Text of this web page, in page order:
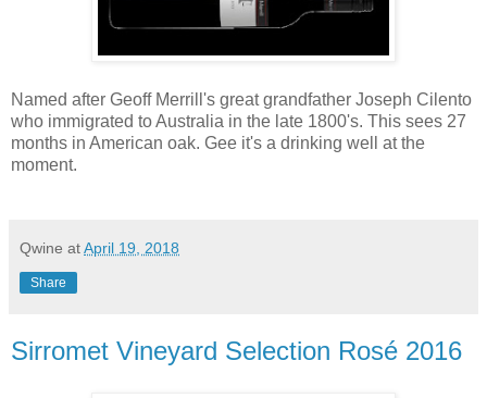
Named after Geoff Merrill's great grandfather Joseph Cilento
who immigrated to Australia in the late 1800's. This sees 27
months in American oak. Gee it's a drinking well at the
moment.
Qwine atApril 19, 2018
Share
Sirromet Vineyard Selection Rosé 2016